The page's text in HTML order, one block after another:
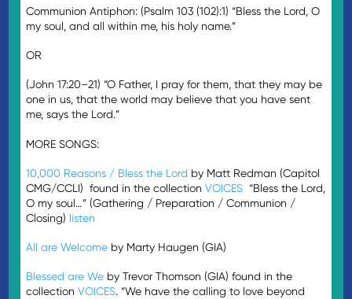
Communion Antiphon: (Psalm 103 (102):1) “Bless the Lord, O
my soul, and all within me, his holy name.”
OR
(John 17:20–21) “O Father, I pray for them, that they may be
one in us, that the world may believe that you have sent
me, says the Lord.”
MORE SONGS:
10,000 Reasons / Bless the Lord by Matt Redman (Capitol
CMG/CCLI) found in the collectionVOICES “Bless the Lord,
O my soul…” (Gathering / Preparation / Communion /
Closing) listen
All are Welcome by Marty Haugen (GIA)
Blessed are We by Trevor Thomson (GIA) found in the
collectionVOICES. “We have the calling to love beyond